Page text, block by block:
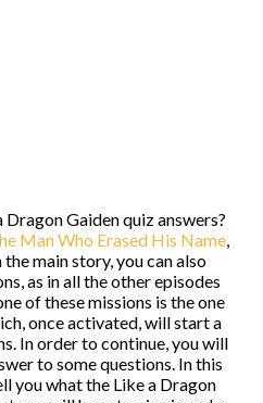
Gaiden quiz answers?
Man Who Erased His Name,
main story, you can also
as in all the other episodes
of these missions is the one
once activated, will start a
In order to continue, you will
to some questions. In this
you what the Like a Dragon